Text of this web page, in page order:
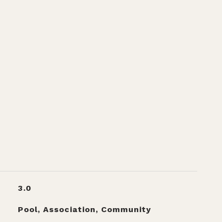
3.0
Pool, Association, Community